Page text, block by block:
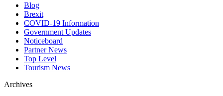
Blog
Brexit
COVID-19 Information
Government Updates
Noticeboard
Partner News
Top Level
Tourism News
Archives